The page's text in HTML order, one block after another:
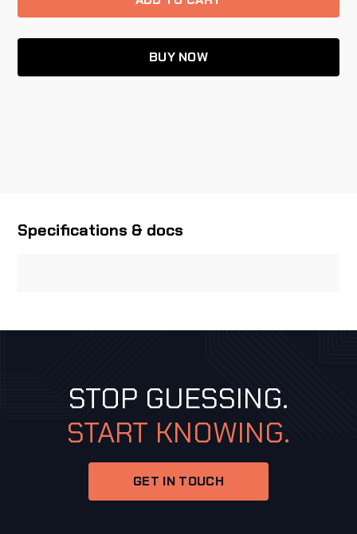
BUY NOW
Specifications & docs
STOP GUESSING.
START KNOWING.
GET IN TOUCH
GET IN TOUCH